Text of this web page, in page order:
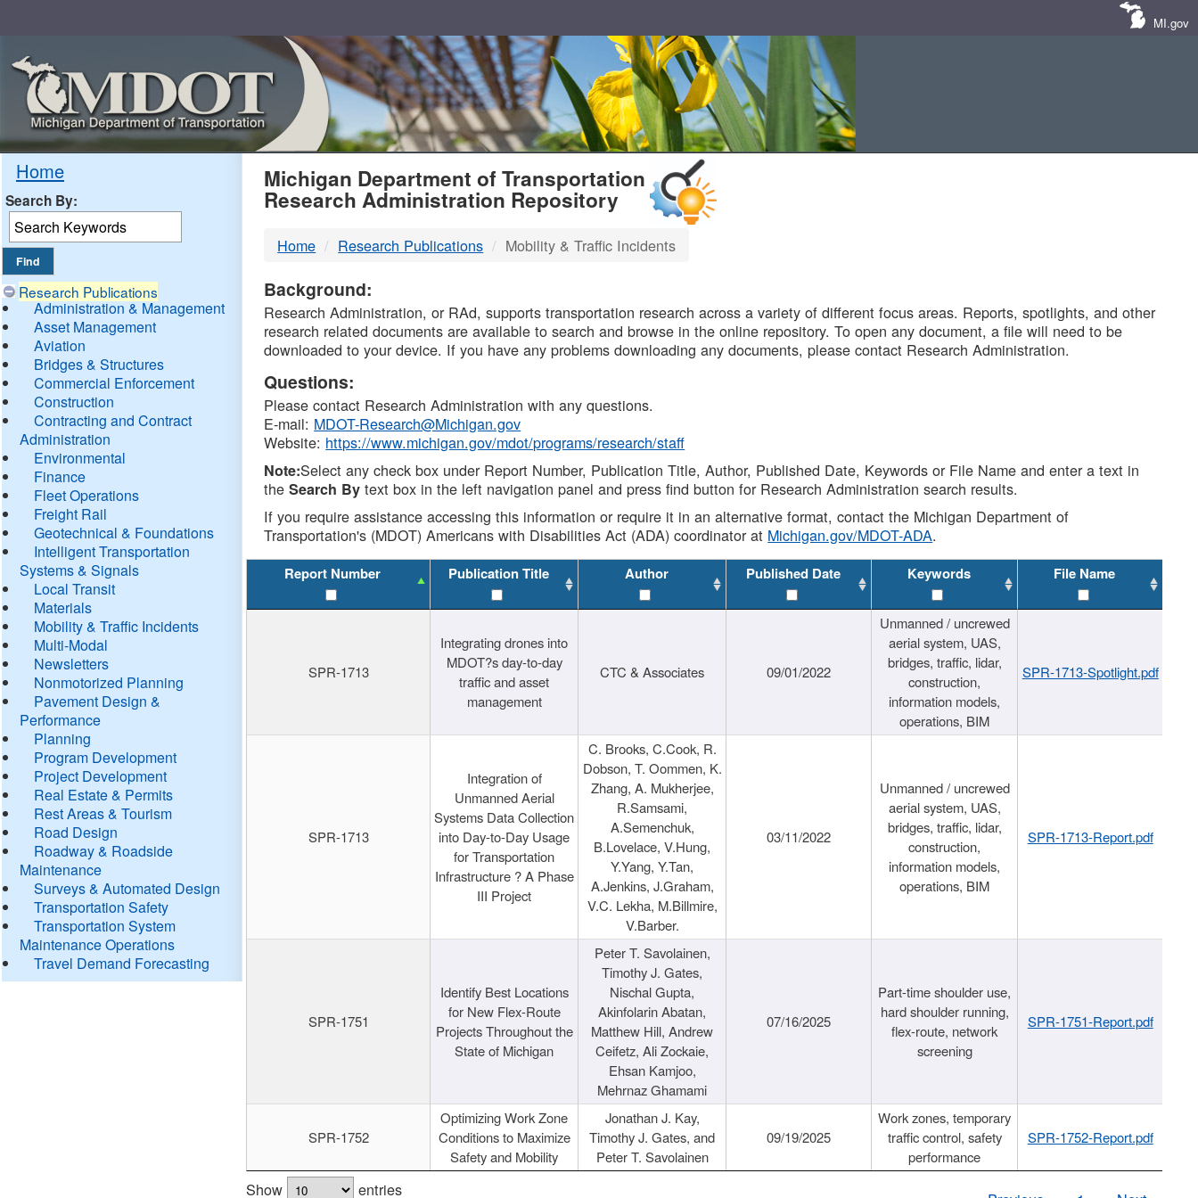
MI.gov
Home
Search By:
Research Publications
Administration & Management
Asset Management
Aviation
Bridges & Structures
Commercial Enforcement
Construction
Contracting and Contract
Administration
Environmental
Finance
Fleet Operations
Freight Rail
Geotechnical & Foundations
Intelligent Transportation
Systems & Signals
Local Transit
Materials
Mobility & Traffic Incidents
Multi-Modal
Newsletters
Nonmotorized Planning
Pavement Design &
Performance
Planning
Program Development
Project Development
Real Estate & Permits
Rest Areas & Tourism
Road Design
Roadway & Roadside
Maintenance
Surveys & Automated Design
Transportation Safety
Transportation System
Maintenance Operations
Travel Demand Forecasting
MDOT
DTMB
Michigan Department of Transportation
Research Administration Repository
Home Research Publications Mobility & Traffic Incidents
Background:
Research Administration, or RAd, supports transportation research across a variety of different focus areas. Reports, spotlights, and other
research related documents are available to search and browse in the online repository. To open any document, a file will need to be
downloaded to your device. If you have any problems downloading any documents, please contact Research Administration.
Questions:
Please contact Research Administration with any questions.
E-mail: MDOT-Research@Michigan.gov
Website: https://www.michigan.gov/mdot/programs/research/staff
Note:Select any check box under Report Number, Publication Title, Author, Published Date, Keywords or File Name and enter a text in
theSearch By text box in the left navigation panel and press find button for Research Administration search results.
If you require assistance accessing this information or require it in an alternative format, contact the Michigan Department of
Transportation's (MDOT) Americans with Disabilities Act (ADA) coordinator at Michigan.gov/MDOT-ADA.
Report Number Publication Title Author Published Date Keywords File Name
SPR-1713
Integrating drones into
MDOT?s day-to-day
traffic and asset
management
CTC & Associates 09/01/2022
Unmanned / uncrewed
aerial system, UAS,
bridges, traffic, lidar,
construction,
information models,
operations, BIM
SPR-1713-Spotlight.pdf
SPR-1713
Integration of
Unmanned Aerial
Systems Data Collection
into Day-to-Day Usage
for Transportation
Infrastructure ? A Phase
III Project
C. Brooks, C.Cook, R.
Dobson, T. Oommen, K.
Zhang, A. Mukherjee,
R.Samsami,
A.Semenchuk,
B.Lovelace, V.Hung,
Y.Yang, Y.Tan,
A.Jenkins, J.Graham,
V.C. Lekha, M.Billmire,
V.Barber.
03/11/2022
Unmanned / uncrewed
aerial system, UAS,
bridges, traffic, lidar,
construction,
information models,
operations, BIM
SPR-1713-Report.pdf
SPR-1751
Identify Best Locations
for New Flex-Route
Projects Throughout the
State of Michigan
Peter T. Savolainen,
Timothy J. Gates,
Nischal Gupta,
Akinfolarin Abatan,
Matthew Hill, Andrew
Ceifetz, Ali Zockaie,
Ehsan Kamjoo,
Mehrnaz Ghamami
07/16/2025
Part-time shoulder use,
hard shoulder running,
flex-route, network
screening
SPR-1751-Report.pdf
SPR-1752
Optimizing Work Zone
Conditions to Maximize
Safety and Mobility
Jonathan J. Kay,
Timothy J. Gates, and
Peter T. Savolainen
09/19/2025
Work zones, temporary
traffic control, safety
performance
SPR-1752-Report.pdf
Show entries